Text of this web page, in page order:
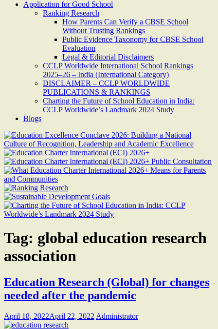
Application for Good School
Ranking Research
How Parents Can Verify a CBSE School
Without Trusting Rankings
Public Evidence Taxonomy for CBSE School
Evaluation
Legal & Editorial Disclaimers
CCLP Worldwide International School Rankings
2025–26 – India (International Category)
DISCLAIMER – CCLP WORLDWIDE
PUBLICATIONS & RANKINGS
Charting the Future of School Education in India:
CCLP Worldwide’s Landmark 2024 Study
Blogs
Tag: global education research
association
Education Research (Global) for changes
needed after the pandemic
April 18, 2022April 22, 2022 Administrator